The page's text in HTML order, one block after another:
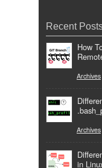
Recent
How
Archives
Archives
in